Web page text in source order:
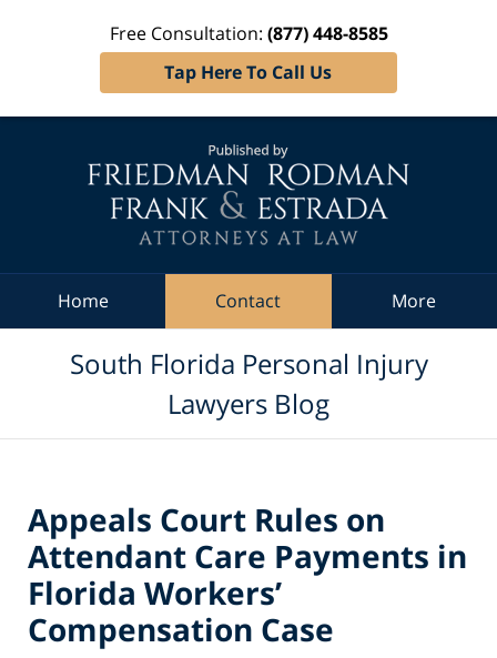
Free Consultation: (877) 448-8585
Tap Here To Call Us
Home Contact More
South Florida Personal Injury
Lawyers Blog
Appeals Court Rules on
Attendant Care Payments in
Florida Workers’
Compensation Case